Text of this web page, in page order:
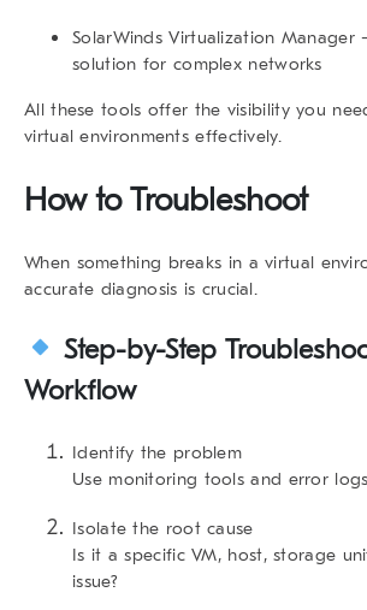
SolarWinds Virtualization Manager
solution for complex networks
All these tools offer the visibility you
virtual environments effectively.
How to Troubleshoot
When something breaks in a virtual
accurate diagnosis is crucial.
Step-by-Step
Workflow
Identify the problem
Use monitoring tools and error
Isolate the root cause
Is it a specific VM, host, storage
issue?